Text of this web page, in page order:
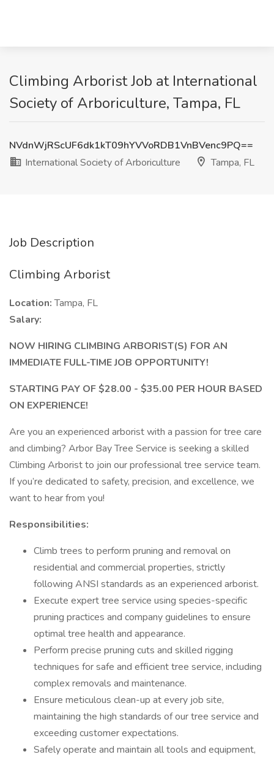
Climbing Arborist Job at International
Society of Arboriculture, Tampa, FL
NVdnWjRScUF6dk1kT09hYVVoRDB1VnBVenc9PQ==
International Society of Arboriculture
Tampa, FL
Job Description
Climbing Arborist
Location:Tampa, FL
Salary:
NOW HIRING CLIMBING ARBORIST(S) FOR AN
IMMEDIATE FULL-TIME JOB OPPORTUNITY!
STARTING PAY OF $28.00 - $35.00 PER HOUR BASED
ON EXPERIENCE!
Are you an experienced arborist with a passion for tree care
and climbing? Arbor Bay Tree Service is seeking a skilled
Climbing Arborist to join our professional tree service team.
If you’re dedicated to safety, precision, and excellence, we
want to hear from you!
Responsibilities:
Climb trees to perform pruning and removal on
residential and commercial properties, strictly
following ANSI standards as an experienced arborist.
Execute expert tree service using species-specific
pruning practices and company guidelines to ensure
optimal tree health and appearance.
Perform precise pruning cuts and skilled rigging
techniques for safe and efficient tree service, including
complex removals and maintenance.
Ensure meticulous clean-up at every job site,
maintaining the high standards of our tree service and
exceeding customer expectations.
Safely operate and maintain all tools and equipment,